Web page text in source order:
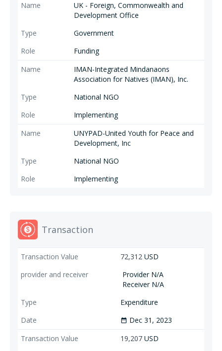
UK - Foreign, Commonwealth and
Development Office
Government
Funding
IMAN-Integrated Mindanaons
Association for Natives (IMAN), Inc.
National NGO
Implementing
UNYPAD-United Youth for Peace and
Development, Inc
National NGO
Implementing
Transaction
72,312 USD
Provider N/A
Receiver N/A
Expenditure
date_range Dec 31, 2023
19,207 USD